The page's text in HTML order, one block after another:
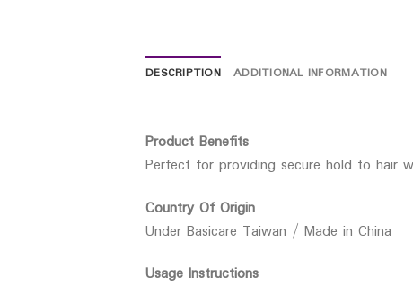
DESCRIPTION ADDITIONAL INFORMATION
Product Benefits
Perfect for providing secure hold to hair
Country Of Origin
Under Basicare Taiwan / Made in China
Usage Instructions